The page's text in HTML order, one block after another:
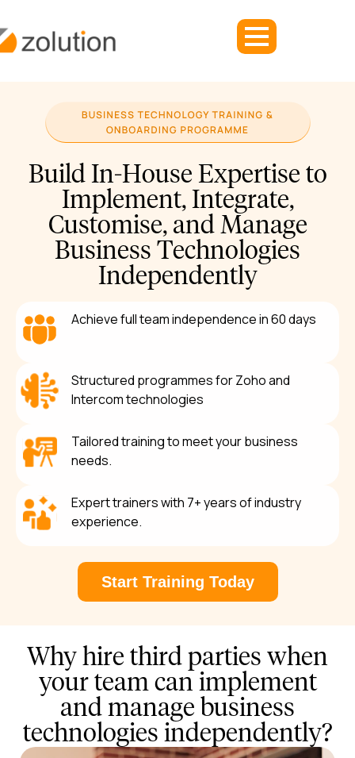
Build In-House Expertise to
Implement, Integrate,
Customise, and Manage
Business Technologies
Independently
Achieve full team independence in 60 days
Structured programmes for Zoho and
Intercom technologies
Tailored training to meet your business
needs.
Expert trainers with 7+ years of industry
experience.
Start Training Today
Why hire third parties when
your team can implement
and manage business
technologies independently?